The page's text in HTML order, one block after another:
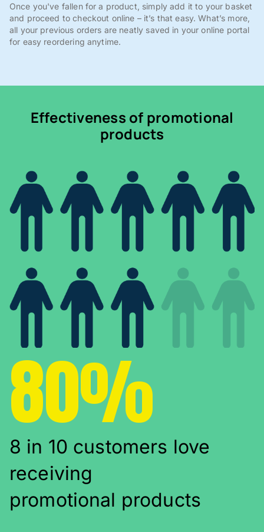
Once you've fallen for a product, simply add it to your basket
and proceed to checkout online – it’s that easy. What’s more,
all your previous orders are neatly saved in your online portal
for easy reordering anytime.
Effectiveness of promotional
products
80%
8 in 10 customers love
receiving
promotional products